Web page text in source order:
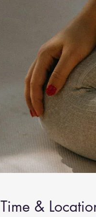
Time &